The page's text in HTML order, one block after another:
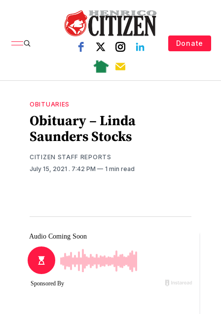
Donate
OBITUARIES
Obituary – Linda
Saunders Stocks
CITIZEN STAFF REPORTS
July 15, 2021 . 7:42 PM 1 min read